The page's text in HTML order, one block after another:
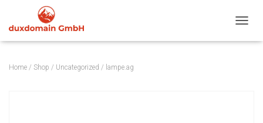
Home / Shop / Uncategorized / lampe.ag